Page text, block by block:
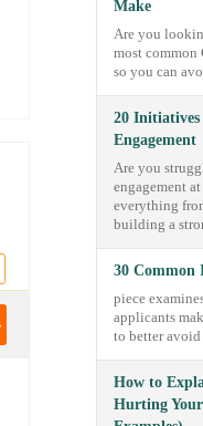
Make
Are you
most common
so you can
20 Initiatives
Engagement
Are you
engagement
everything
building a
30 Common
piece
applicants
to better avoid
How to
Hurting